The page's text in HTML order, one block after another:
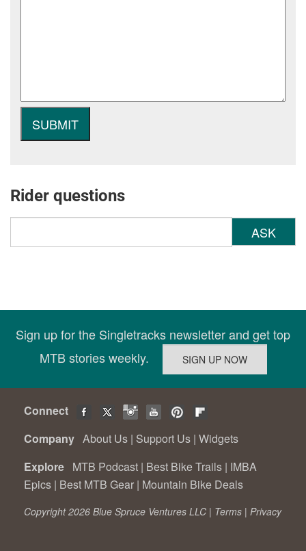
Rider questions
ASK
Sign up for the Singletracks newsletter and get top
MTB stories weekly.
Connect
Company About Us | Support Us | Widgets
Explore MTB Podcast | Best Bike Trails | IMBA
Epics | Best MTB Gear | Mountain Bike Deals
Copyright 2026 Blue Spruce Ventures LLC | Terms | Privacy